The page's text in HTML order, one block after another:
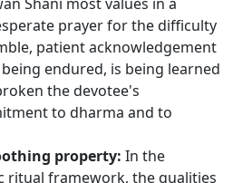
prayer for the difficulty
patient acknowledgement
endured, is being learned
the devotee's
to dharma and to
property: In the
ritual framework, the qualities